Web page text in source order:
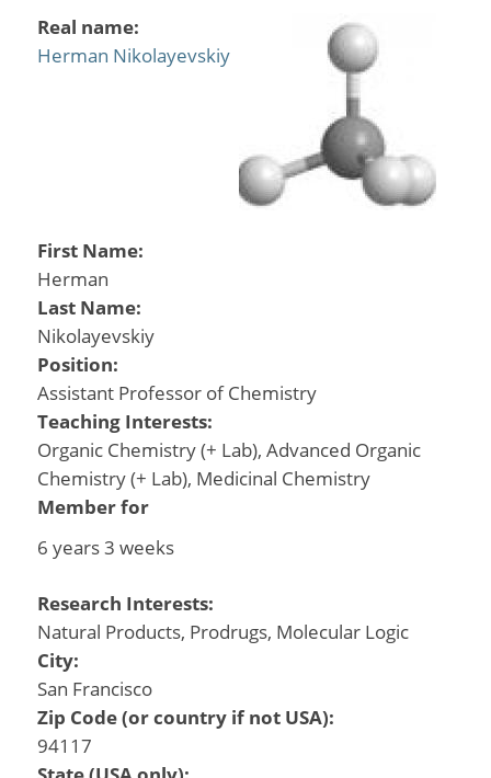
Real name:
Herman Nikolayevskiy
First Name:
Herman
Last Name:
Nikolayevskiy
Position:
Assistant Professor of Chemistry
Teaching Interests:
Organic Chemistry (+ Lab), Advanced Organic
Chemistry (+ Lab), Medicinal Chemistry
Member for
6 years 3 weeks
Research Interests:
Natural Products, Prodrugs, Molecular Logic
City:
San Francisco
Zip Code (or country if not USA):
94117